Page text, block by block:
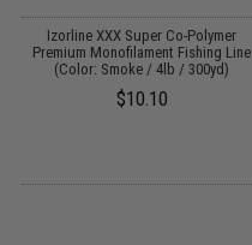
Izorline XXX Super Co-Polymer
Premium Monofilament Fishing Line
(Color: Smoke / 4lb / 300yd)
$10.10